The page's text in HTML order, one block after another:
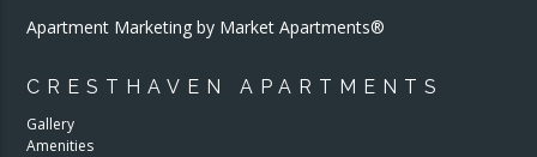
Apartment Marketing by Market Apartments®
CRESTHAVEN APARTMENTS
Gallery
Amenities